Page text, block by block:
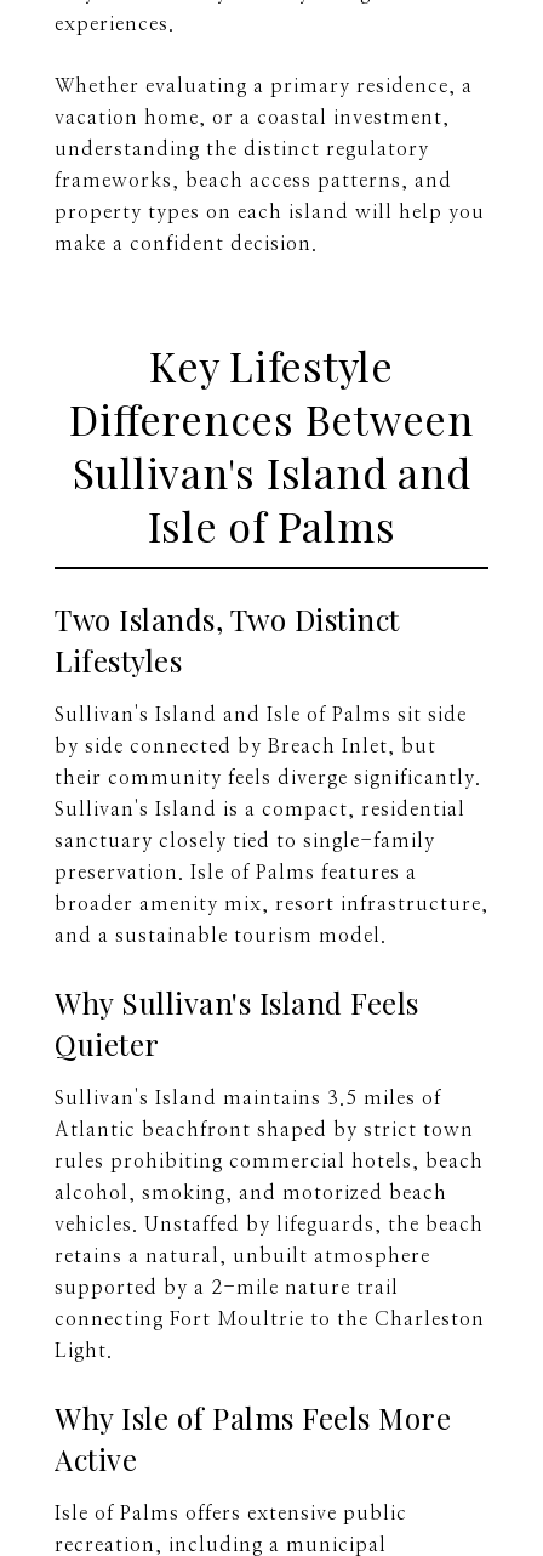
experiences.
Whether evaluating a primary residence, a
vacation home, or a coastal investment,
understanding the distinct regulatory
frameworks, beach access patterns, and
property types on each island will help you
make a confident decision.
Key Lifestyle
Differences Between
Sullivan's Island and
Isle of Palms
Two Islands, Two Distinct
Lifestyles
Sullivan's Island and Isle of Palms sit side
by side connected by Breach Inlet, but
their community feels diverge significantly.
Sullivan's Island is a compact, residential
sanctuary closely tied to single-family
preservation. Isle of Palms features a
broader amenity mix, resort infrastructure,
and a sustainable tourism model.
Why Sullivan's Island Feels
Quieter
Sullivan's Island maintains 3.5 miles of
Atlantic beachfront shaped by strict town
rules prohibiting commercial hotels, beach
alcohol, smoking, and motorized beach
vehicles. Unstaffed by lifeguards, the beach
retains a natural, unbuilt atmosphere
supported by a 2-mile nature trail
connecting Fort Moultrie to the Charleston
Light.
Why Isle of Palms Feels More
Active
Isle of Palms offers extensive public
recreation, including a municipal